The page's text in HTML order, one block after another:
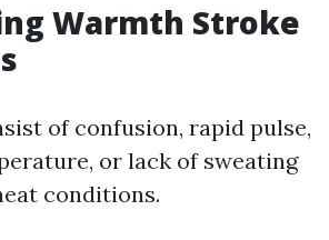
Warmth Stroke
of confusion, rapid pulse,
or lack of sweating
conditions.